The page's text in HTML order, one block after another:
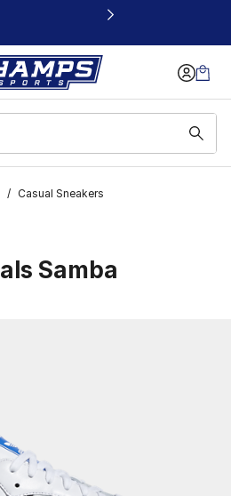
window
/ Casual Sneakers
Samba